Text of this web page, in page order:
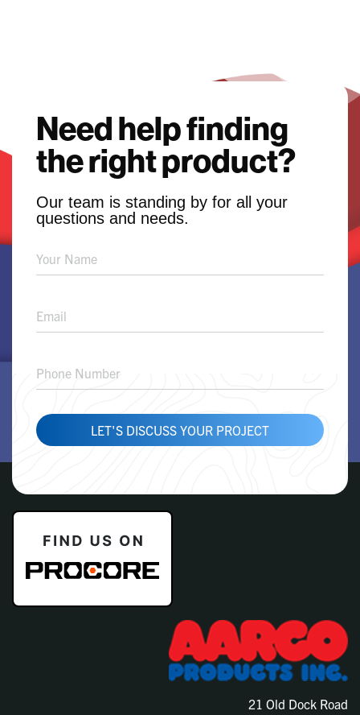
Need help finding
the right product?
Our team is standing by for all your
questions and needs.
Product
Solution
LET'S DISCUSS YOUR PROJECT
21 Old Dock Road